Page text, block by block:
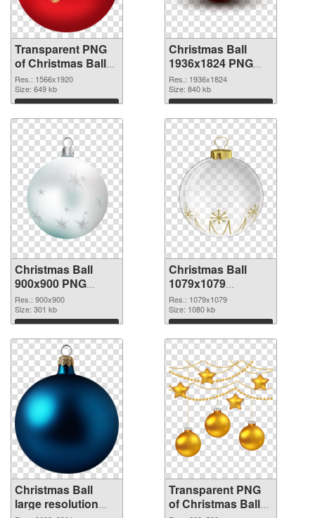
Transparent PNG
of Christmas Ball
1566x1920
Res.: 1566x1920
Size: 649 kb
Download
Christmas Ball
1936x1824 PNG
picture
Res.: 1936x1824
Size: 840 kb
Download
Christmas Ball
900x900 PNG
cutout
Res.: 900x900
Size: 301 kb
Download
Christmas Ball
1079x1079
transparent PNG
graphic
Res.: 1079x1079
Size: 1080 kb
Download
Christmas Ball
large resolution
Transparent PNG
of Christmas Ball